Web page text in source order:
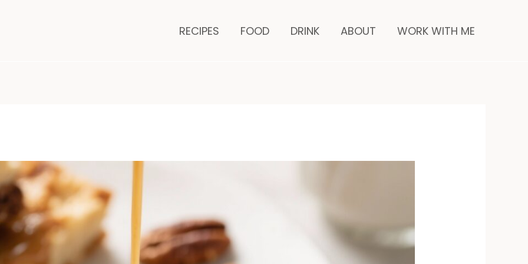
RECIPES FOOD DRINK ABOUT WORK WITH ME